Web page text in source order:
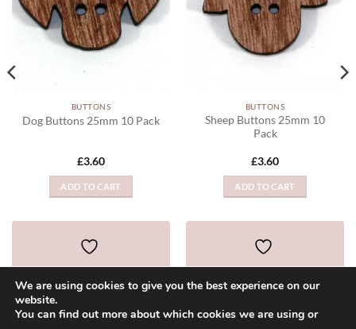
BUTTONS
Dog Buttons 25mm 10 Pack
£3.60
ADD TO CART
ADD TO WISHLIST
BUTTONS
Sheep Buttons 25mm 10
Pack
£3.60
ADD TO CART
ADD TO WISHLIST
We are using cookies to give you the best experience on our
website.
You can find out more about which cookies we are using or